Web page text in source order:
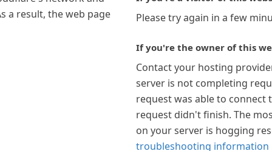
a result, the web page
Please try again in a few
If you're the owner of this
Contact your hosting
server is not completing
request was able to connect
request didn't finish. The
on your server is hogging
troubleshooting information